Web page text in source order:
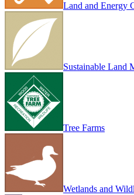
Land and Energy
Sustainable Land
Tree Farms
Wetlands and